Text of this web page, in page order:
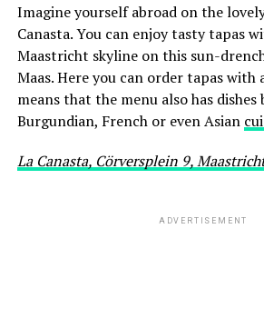
Imagine yourself abroad on the
Canasta. You can enjoy tasty tapas
Maastricht skyline on this sun-
Maas. Here you can order tapas with
means that the menu also has dishes
Burgundian, French or even Asian
La Canasta, Cörversplein 9,
ADVERTISEMENT